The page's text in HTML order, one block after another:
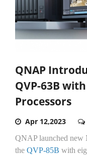
QNAP
QVP-63B
Processors
Apr 12,2023
QNAP launched new
the QVP-85B with